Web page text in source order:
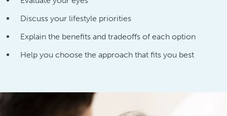
Discuss your lifestyle priorities
Explain the benefits and tradeoffs of each option
Help you choose the approach that fits you best